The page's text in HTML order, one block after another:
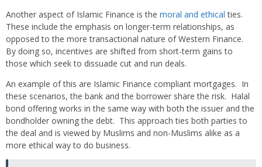
Another aspect of Islamic Finance is the moral and ethical ties.
These include the emphasis on longer-term relationships, as
opposed to the more transactional nature of Western Finance.
By doing so, incentives are shifted from short-term gains to
those which seek to dissuade cut and run deals.
An example of this are Islamic Finance compliant mortgages. In
these scenarios, the bank and the borrower share the risk. Halal
bond offering works in the same way with both the issuer and the
bondholder owning the debt. This approach ties both parties to
the deal and is viewed by Muslims and non-Muslims alike as a
more ethical way to do business.